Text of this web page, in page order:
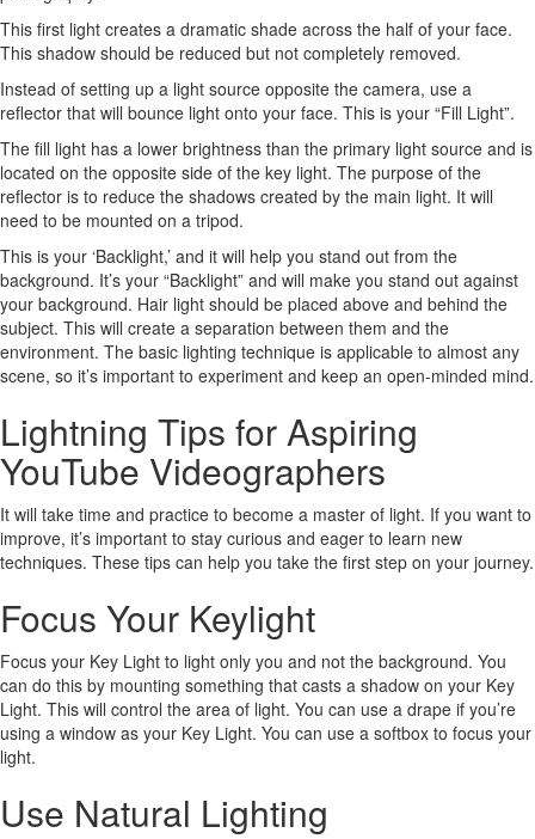
This first light creates a dramatic shade across the half of your face.
This shadow should be reduced but not completely removed.
Instead of setting up a light source opposite the camera, use a
reflector that will bounce light onto your face. This is your “Fill Light”.
The fill light has a lower brightness than the primary light source and is
located on the opposite side of the key light. The purpose of the
reflector is to reduce the shadows created by the main light. It will
need to be mounted on a tripod.
This is your ‘Backlight,’ and it will help you stand out from the
background. It’s your “Backlight” and will make you stand out against
your background. Hair light should be placed above and behind the
subject. This will create a separation between them and the
environment. The basic lighting technique is applicable to almost any
scene, so it’s important to experiment and keep an open-minded mind.
Lightning Tips for Aspiring
YouTube Videographers
It will take time and practice to become a master of light. If you want to
improve, it’s important to stay curious and eager to learn new
techniques. These tips can help you take the first step on your journey.
Focus Your Keylight
Focus your Key Light to light only you and not the background. You
can do this by mounting something that casts a shadow on your Key
Light. This will control the area of light. You can use a drape if you’re
using a window as your Key Light. You can use a softbox to focus your
light.
Use Natural Lighting